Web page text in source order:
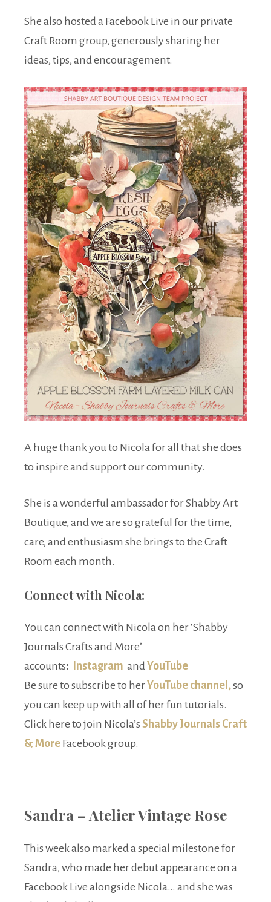
She also hosted a Facebook Live in our private
Craft Room group, generously sharing her
ideas, tips, and encouragement.
A huge thank you to Nicola for all that she does
to inspire and support our community.
She is a wonderful ambassador for Shabby Art
Boutique, and we are so grateful for the time,
care, and enthusiasm she brings to the Craft
Room each month.
Connect with Nicola:
You can connect with Nicola on her ‘Shabby
Journals Crafts and More’
accounts: Instagram andYouTube
Be sure to subscribe to herYouTube channel,so
you can keep up with all of her fun tutorials.
Click here to join Nicola’s Shabby Journals Craft
& More Facebook group.
Sandra – Atelier Vintage Rose
This week also marked a special milestone for
Sandra, who made her debut appearance on a
Facebook Live alongside Nicola… and she was